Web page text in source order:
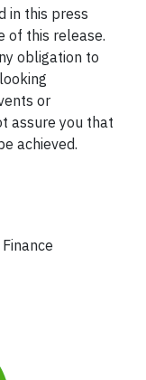
in this press
of this release.
obligation to
or
assure you that
achieved.